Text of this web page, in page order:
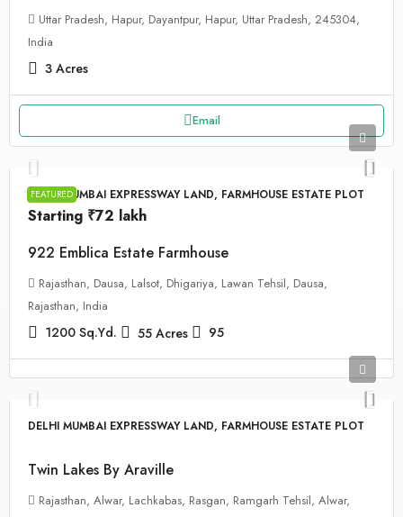
Uttar Pradesh, Hapur, Dayantpur, Hapur, Uttar Pradesh, 245304,
India
3 Acres
Email
FEATURED
DELHI MUMBAI EXPRESSWAY LAND, FARMHOUSE ESTATE PLOT
Starting ₹72 lakh
922 Emblica Estate Farmhouse
Rajasthan, Dausa, Lalsot, Dhigariya, Lawan Tehsil, Dausa,
Rajasthan, India
1200 Sq.Yd. 55 Acres 95
DELHI MUMBAI EXPRESSWAY LAND, FARMHOUSE ESTATE PLOT
Twin Lakes By Araville
Rajasthan, Alwar, Lachkabas, Rasgan, Ramgarh Tehsil, Alwar,